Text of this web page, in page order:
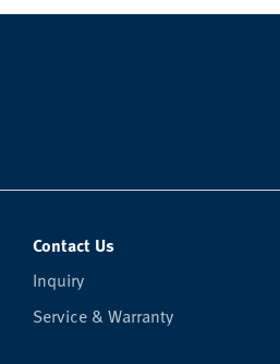
Contact Us
Inquiry
Service & Warranty